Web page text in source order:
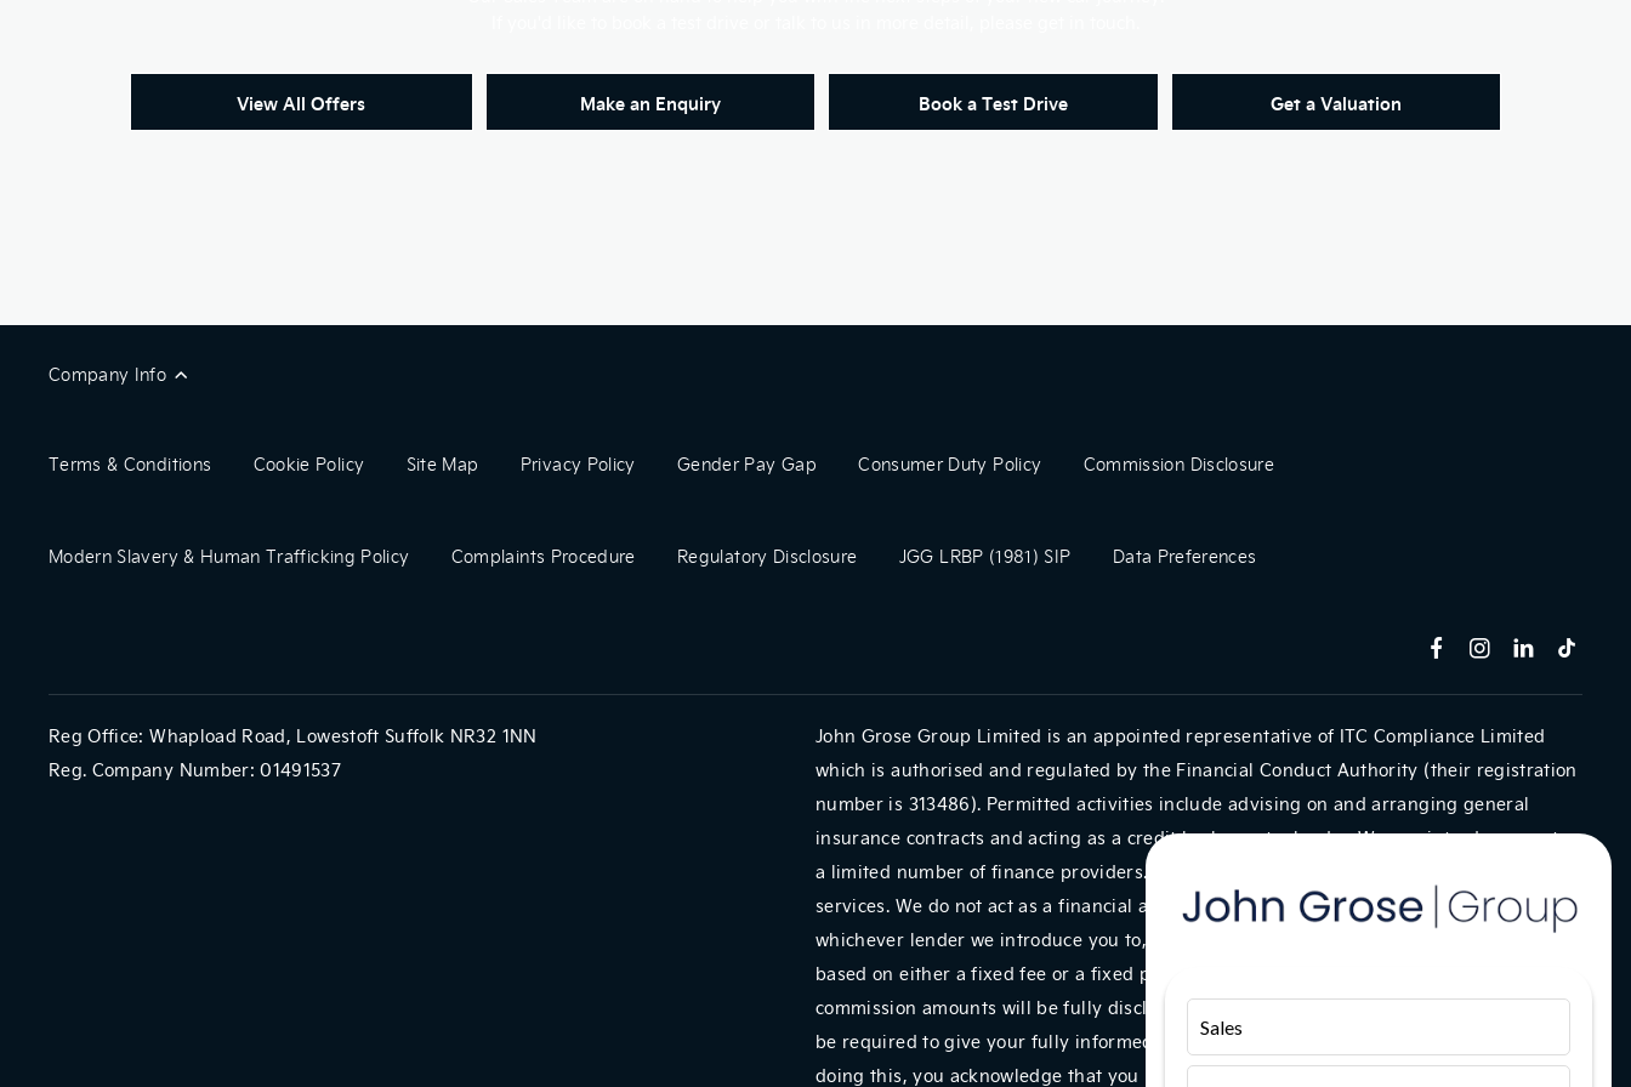
View All Offers Make an Enquiry Book a Test Drive Get a Valuation
Company Info
Terms & Conditions Cookie Policy Site Map Privacy Policy Gender Pay Gap Consumer Duty Policy Commission Disclosure
Modern Slavery & Human Trafficking Policy Complaints Procedure Regulatory Disclosure JGG LRBP (1981) SIP Data Preferences
Reg Office: Whapload Road, Lowestoft Suffolk NR32 1NN
Reg. Company Number: 01491537
John Grose Group Limited is an appointed representative of ITC Compliance Limited
which is authorised and regulated by the Financial Conduct Authority (their registration
number is 313486). Permitted activities include advising on and arranging general
insurance contracts and acting as a credit broker not a lender. We can introduce you to
a limited number of finance providers. We do not charge a fee for our Consumer Credit
services. We do not act as a financial adviser, or fiduciary. We act in our own interest,
whichever lender we introduce you to, we will typically receive commission from them
based on either a fixed fee or a fixed percentage of the amount you borrow. Any and all
commission amounts will be fully disclosed to you as part of your sales journey. You will
be required to give your fully informed consent to our receipt of this commission. By
doing this, you acknowledge that you understand our role as a credit broker, and that
Sales